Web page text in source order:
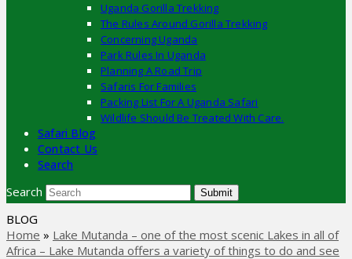
Uganda Gorilla Trekking
The Rules Around Gorilla Trekking
Concerning Uganda
Park Rules In Uganda
Planning A Road Trip
Safaris For Families
Packing List For A Uganda Safari
Wildlife Should Be Treated With Care.
Safari Blog
Contact Us
Search
Search Submit
BLOG
Home » Lake Mutanda – one of the most scenic Lakes in all of
Africa – Lake Mutanda offers a variety of things to do and see